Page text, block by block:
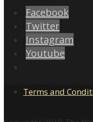
Facebook
Twitter
Instagram
Youtube
Terms and